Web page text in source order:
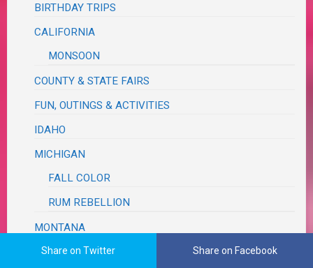
BIRTHDAY TRIPS
CALIFORNIA
MONSOON
COUNTY & STATE FAIRS
FUN, OUTINGS & ACTIVITIES
IDAHO
MICHIGAN
FALL COLOR
RUM REBELLION
MONTANA
OREGON
Share on Twitter Share on Facebook